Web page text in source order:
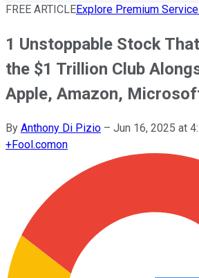
FREE ARTICLEExplore Premium
1 Unstoppable Stock
the $1 Trillion Club
Apple, Amazon,
By Anthony Di Pizio – Jun 16, 2025 at
+Fool.comon